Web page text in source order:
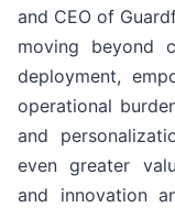
and CEO of
moving beyond
deployment,
operational
and
even greater
and innovation